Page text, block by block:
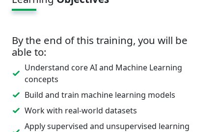
By the end of this training, you will be
able to:
Understand core AI and Machine Learning
concepts
Build and train machine learning models
Work with real-world datasets
Apply supervised and unsupervised learning